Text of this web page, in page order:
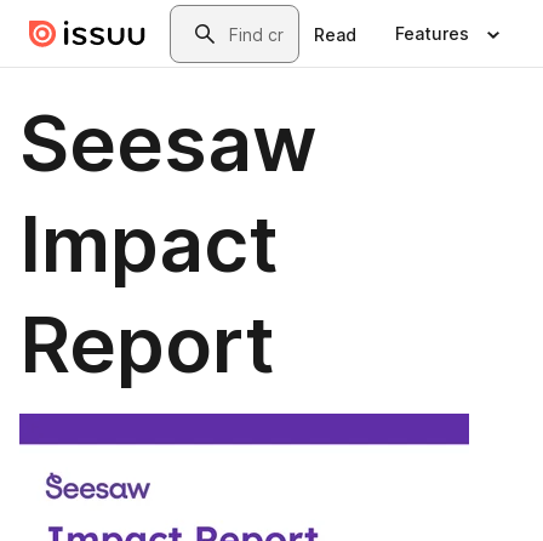
Skip to main contentSearch
Read Features
Seesaw
Impact
Report